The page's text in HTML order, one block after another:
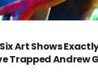
Art Shows
Trapped Andrew